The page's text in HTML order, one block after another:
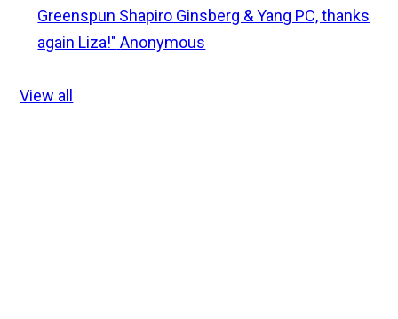
Greenspun Shapiro Ginsberg & Yang PC, thanks
again Liza!" Anonymous
View all